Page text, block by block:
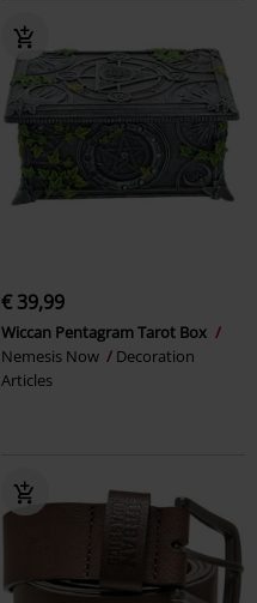
€ 39,99
Wiccan Pentagram Tarot Box
Nemesis Now
Decoration
Articles